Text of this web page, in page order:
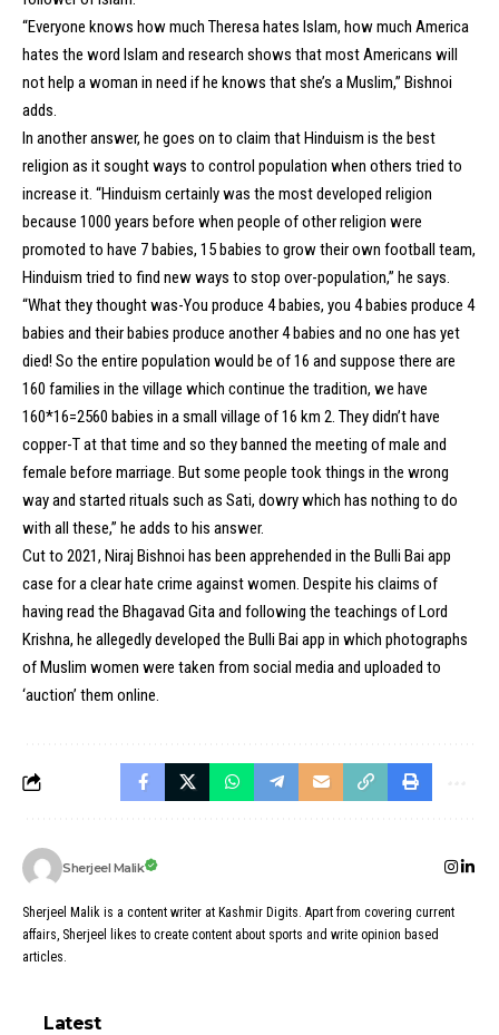
“Everyone knows how much Theresa hates Islam, how much America
hates the word Islam and research shows that most Americans will
not help a woman in need if he knows that she’s a Muslim,” Bishnoi
adds.
In another answer, he goes on to claim that Hinduism is the best
religion as it sought ways to control population when others tried to
increase it. “Hinduism certainly was the most developed religion
because 1000 years before when people of other religion were
promoted to have 7 babies, 15 babies to grow their own football team,
Hinduism tried to find new ways to stop over-population,” he says.
“What they thought was-You produce 4 babies, you 4 babies produce 4
babies and their babies produce another 4 babies and no one has yet
died! So the entire population would be of 16 and suppose there are
160 families in the village which continue the tradition, we have
160*16=2560 babies in a small village of 16 km 2. They didn’t have
copper-T at that time and so they banned the meeting of male and
female before marriage. But some people took things in the wrong
way and started rituals such as Sati, dowry which has nothing to do
with all these,” he adds to his answer.
Cut to 2021, Niraj Bishnoi has been apprehended in the Bulli Bai app
case for a clear hate crime against women. Despite his claims of
having read the Bhagavad Gita and following the teachings of Lord
Krishna, he allegedly developed the Bulli Bai app in which photographs
of Muslim women were taken from social media and uploaded to
‘auction’ them online.
Sherjeel Malik
Sherjeel Malik is a content writer at Kashmir Digits. Apart from covering current
affairs, Sherjeel likes to create content about sports and write opinion based
articles.
Latest